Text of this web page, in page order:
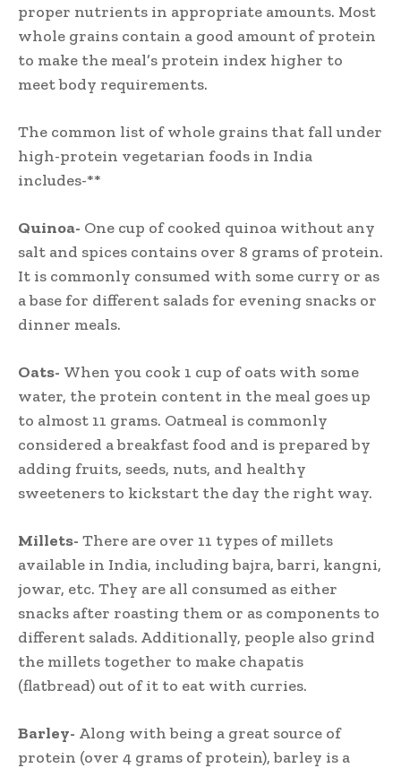
proper nutrients in appropriate amounts. Most
whole grains contain a good amount of protein
to make the meal’s protein index higher to
meet body requirements.
The common list of whole grains that fall under
high-protein vegetarian foods in India
includes-**
Quinoa- One cup of cooked quinoa without any
salt and spices contains over 8 grams of protein.
It is commonly consumed with some curry or as
a base for different salads for evening snacks or
dinner meals.
Oats- When you cook 1 cup of oats with some
water, the protein content in the meal goes up
to almost 11 grams. Oatmeal is commonly
considered a breakfast food and is prepared by
adding fruits, seeds, nuts, and healthy
sweeteners to kickstart the day the right way.
Millets- There are over 11 types of millets
available in India, including bajra, barri, kangni,
jowar, etc. They are all consumed as either
snacks after roasting them or as components to
different salads. Additionally, people also grind
the millets together to make chapatis
(flatbread) out of it to eat with curries.
Barley- Along with being a great source of
protein (over 4 grams of protein), barley is a